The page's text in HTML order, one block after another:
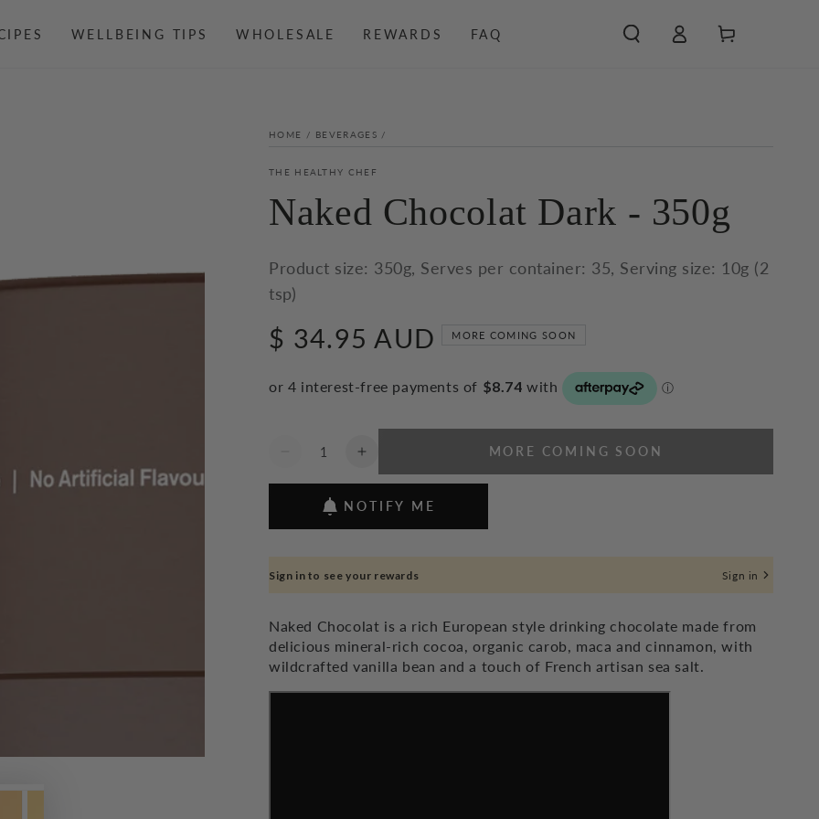
WELLBEING TIPS WHOLESALE REWARDS FAQ
in
Cart
HOME / BEVERAGES /
THE HEALTHY CHEF
Naked Chocolat Dark - 350g
Product size: 350g, Serves per container: 35, Serving size: 10g (2
tsp)
Regular
price
$ 34.95 AUD MORE COMING SOON
Quantity
Decrease
Naked
-
Increase
quantity
for
Naked
-
MORE COMING SOON
NOTIFY ME
Sign in to see your rewards Sign in
Naked Chocolat is a rich European style drinking chocolate made from
delicious mineral-rich cocoa, organic carob, maca and cinnamon, with
wildcrafted vanilla bean and a touch of French artisan sea salt.